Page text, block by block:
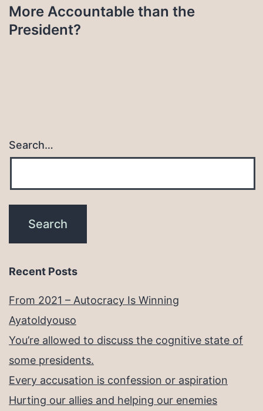
More Accountable than the
President?
Search…
Recent Posts
From 2021 – Autocracy Is Winning
Ayatoldyouso
You’re allowed to discuss the cognitive state of
some presidents.
Every accusation is confession or aspiration
Hurting our allies and helping our enemies